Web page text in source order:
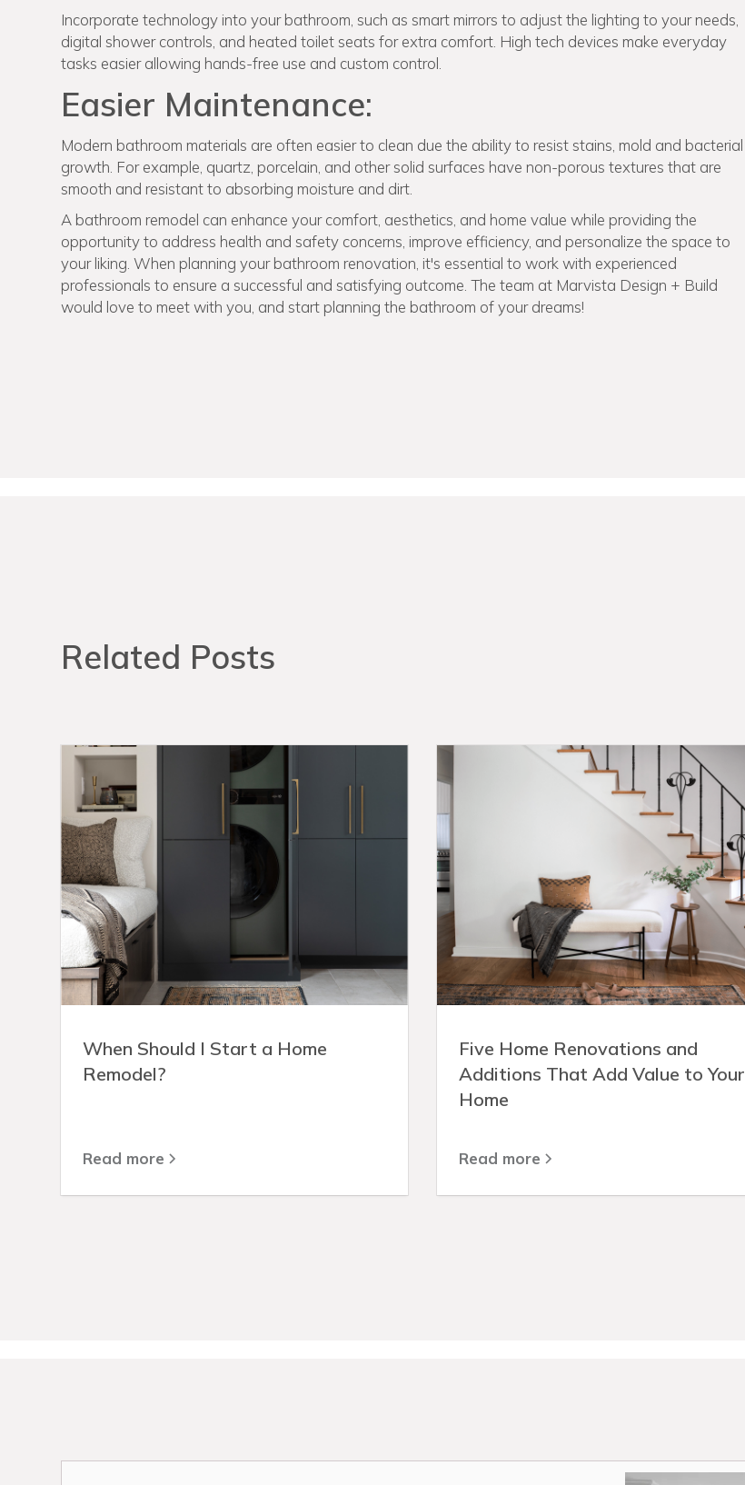
Incorporate technology into your bathroom, such as smart mirrors to adjust the lighting to your needs,
digital shower controls, and heated toilet seats for extra comfort. High tech devices make everyday
tasks easier allowing hands-free use and custom control.
Easier Maintenance:
Modern bathroom materials are often easier to clean due the ability to resist stains, mold and bacterial
growth. For example, quartz, porcelain, and other solid surfaces have non-porous textures that are
smooth and resistant to absorbing moisture and dirt.
A bathroom remodel can enhance your comfort, aesthetics, and home value while providing the
opportunity to address health and safety concerns, improve efficiency, and personalize the space to
your liking. When planning your bathroom renovation, it's essential to work with experienced
professionals to ensure a successful and satisfying outcome. The team at Marvista Design + Build
would love to meet with you, and start planning the bathroom of your dreams!
Related Posts
When Should I Start a Home
Remodel?
Read more
Five Home Renovations and
Additions That Add Value to Your
Home
Read more